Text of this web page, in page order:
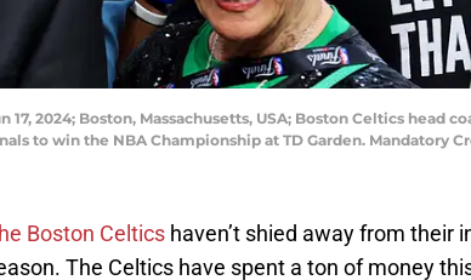
17, 2024; Boston, Massachusetts, USA; Boston Celtics
to win the NBA Championship at TD Garden. Mandatory
Boston Celtics haven’t shied away from their
The Celtics have spent a ton of money